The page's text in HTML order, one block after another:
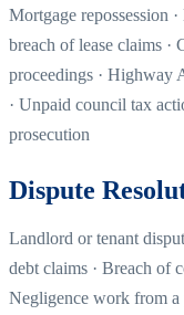
Mortgage repossession
breach of lease claims ·
proceedings · Highway
· Unpaid council tax
prosecution
Dispute
Landlord or tenant
debt claims · Breach of
Negligence work from a